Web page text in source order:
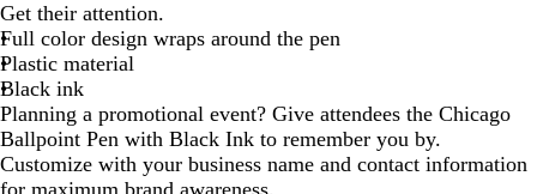
i
t
e
/
B
l
u
i
t
e
/
G
r
e
i
t
e
/
P
u
r
i
t
e
/
O
r
a
i
t
e
/
R
e
d
i
t
e
/
T
e
a
i
t
e
/
Y
e
l
i
t
e
/
H
o
t
i
t
e
/
B
r
o
i
t
e
/
N
a
v
Get their attention.
Full color design wraps around the pen
Plastic material
Black ink
Planning a promotional event? Give attendees the Chicago
Ballpoint Pen with Black Ink to remember you by.
Customize with your business name and contact information